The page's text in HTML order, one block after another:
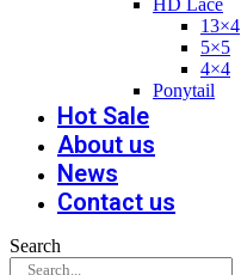
HD Lace
13×4
5×5
4×4
Ponytail
Hot Sale
About us
News
Contact us
Search